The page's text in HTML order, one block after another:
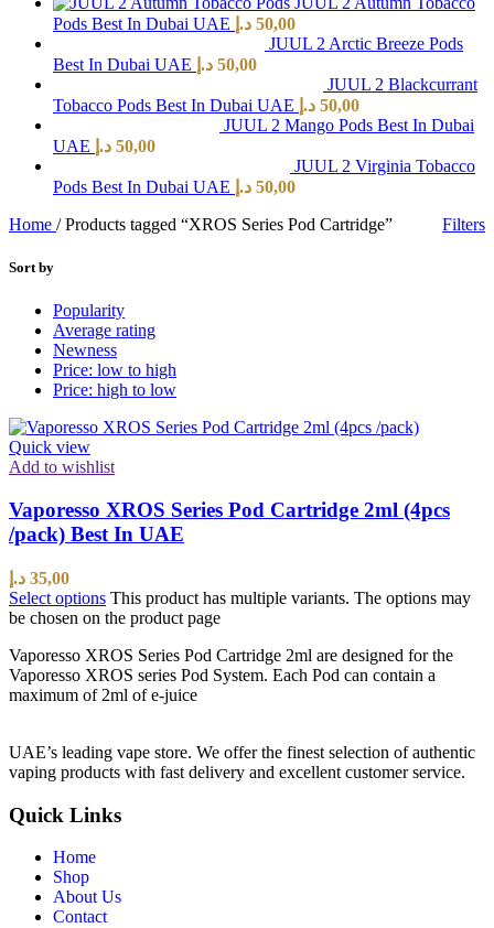
Pods Best In Dubai UAE
50,00 د.إ
JUUL 2 Arctic Breeze Pods
Best In Dubai UAE
50,00 د.إ
JUUL 2 Blackcurrant
Tobacco Pods Best In Dubai UAE
50,00 د.إ
JUUL 2 Mango Pods Best In Dubai
UAE
50,00 د.إ
JUUL 2 Virginia Tobacco
Pods Best In Dubai UAE
50,00 د.إ
Home / Products tagged “XROS Series Pod Cartridge” Filters
Sort by
Popularity
Average rating
Newness
Price: low to high
Price: high to low
Quick view
Add to wishlist
Vaporesso XROS Series Pod Cartridge 2ml (4pcs
/pack) Best In UAE
35,00 د.إ
Select options This product has multiple variants. The options may
be chosen on the product page
Vaporesso XROS Series Pod Cartridge 2ml are designed for the
Vaporesso XROS series Pod System. Each Pod can contain a
maximum of 2ml of e-juice
UAE’s leading vape store. We offer the finest selection of authentic
vaping products with fast delivery and excellent customer service.
Quick Links
Home
Shop
About Us
Contact